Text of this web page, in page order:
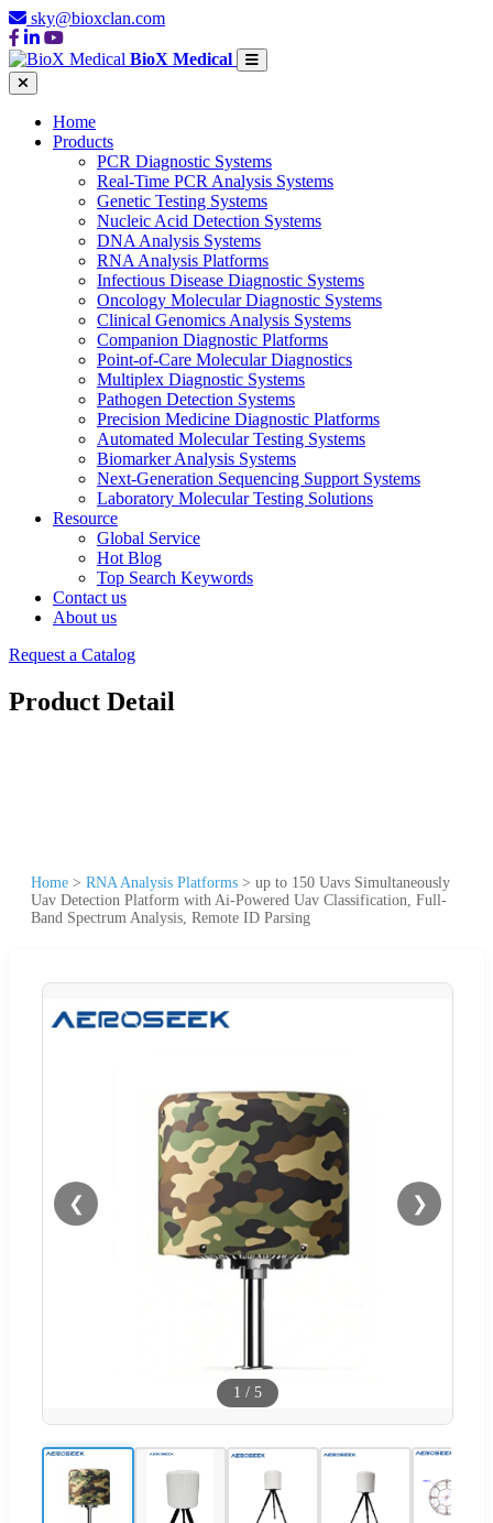
sky@bioxclan.com
BioX Medical
Home
Products
PCR Diagnostic Systems
Real-Time PCR Analysis Systems
Genetic Testing Systems
Nucleic Acid Detection Systems
DNA Analysis Systems
RNA Analysis Platforms
Infectious Disease Diagnostic Systems
Oncology Molecular Diagnostic Systems
Clinical Genomics Analysis Systems
Companion Diagnostic Platforms
Point-of-Care Molecular Diagnostics
Multiplex Diagnostic Systems
Pathogen Detection Systems
Precision Medicine Diagnostic Platforms
Automated Molecular Testing Systems
Biomarker Analysis Systems
Next-Generation Sequencing Support Systems
Laboratory Molecular Testing Solutions
Resource
Global Service
Hot Blog
Top Search Keywords
Contact us
About us
Request a Catalog
Product Detail
Home > RNA Analysis Platforms > up to 150 Uavs Simultaneously
Uav Detection Platform with Ai-Powered Uav Classification, Full-
Band Spectrum Analysis, Remote ID Parsing
❮ ❯
1 / 5